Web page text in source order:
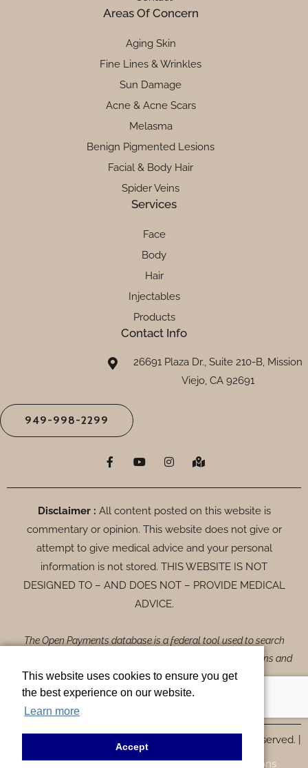
This website uses cookies to ensure you get
the best experience on our website.
Learn more
Accept
Areas Of Concern
Aging Skin
Fine Lines & Wrinkles
Sun Damage
Acne & Acne Scars
Melasma
Benign Pigmented Lesions
Facial & Body Hair
Spider Veins
Services
Face
Body
Hair
Injectables
Products
Contact Info
26691 Plaza Dr., Suite 210-B, Mission
Viejo, CA 92691
949-998-2299
F
a
e
o
k
-
Y
o
t
b
I
n
t
g
a
m
M
a
-
a
k
e
d
-
l
Disclaimer : All content posted on this website is
commentary or opinion. This website does not give or
attempt to give medical advice and your personal
information is not stored. THIS WEBSITE IS NOT
DESIGNED TO – AND DOES NOT – PROVIDE MEDICAL
ADVICE.
The Open Payments database is a federal tool used to search
payments made by drug and device companies to physicians and
teaching hospitals. It can be found at
https://openpaymentsdata.cms.gov
© Copyrights 2026 Form MD Aesthetics, All Rights Reserved. |
Privacy Policy |ADA Disclaimer |Terms & Conditions